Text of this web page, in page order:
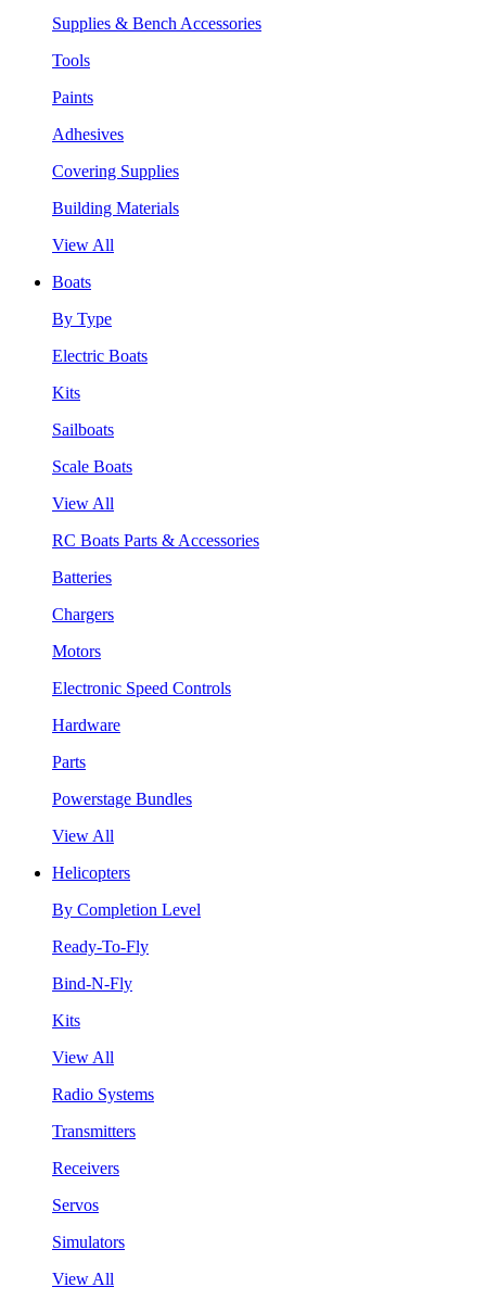
Supplies & Bench Accessories
Tools
Paints
Adhesives
Covering Supplies
Building Materials
View All
Boats
By Type
Electric Boats
Kits
Sailboats
Scale Boats
View All
RC Boats Parts & Accessories
Batteries
Chargers
Motors
Electronic Speed Controls
Hardware
Parts
Powerstage Bundles
View All
Helicopters
By Completion Level
Ready-To-Fly
Bind-N-Fly
Kits
View All
Radio Systems
Transmitters
Receivers
Servos
Simulators
View All